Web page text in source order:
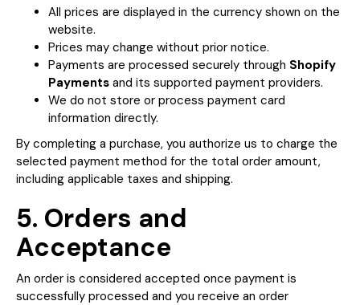
All prices are displayed in the currency shown on the
website.
Prices may change without prior notice.
Payments are processed securely through Shopify
Payments and its supported payment providers.
We do not store or process payment card
information directly.
By completing a purchase, you authorize us to charge the
selected payment method for the total order amount,
including applicable taxes and shipping.
5. Orders and
Acceptance
An order is considered accepted once payment is
successfully processed and you receive an order